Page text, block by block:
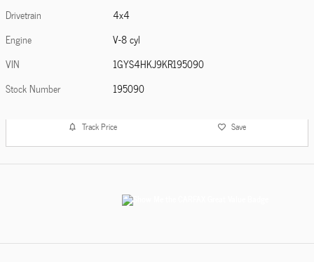
Drivetrain
4x4
Engine
V-8 cyl
VIN
1GYS4HKJ9KR195090
Stock Number
195090
Track Price Save